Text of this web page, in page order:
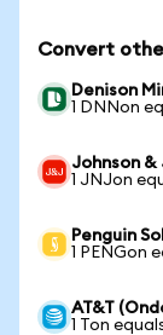
Convert
Denison
1 DNNon
Johnson &
1 JNJon
Penguin
1 PENGon
AT&T
1 Ton